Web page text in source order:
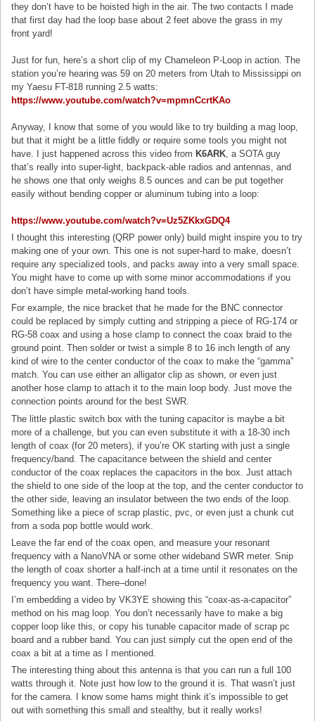
they don’t have to be hoisted high in the air. The two contacts I made
that first day had the loop base about 2 feet above the grass in my
front yard!
Just for fun, here’s a short clip of my Chameleon P-Loop in action. The
station you’re hearing was 59 on 20 meters from Utah to Mississippi on
my Yaesu FT-818 running 2.5 watts:
https://www.youtube.com/watch?v=mpmnCcrtKAo
Anyway, I know that some of you would like to try building a mag loop,
but that it might be a little fiddly or require some tools you might not
have. I just happened across this video from K6ARK, a SOTA guy
that’s really into super-light, backpack-able radios and antennas, and
he shows one that only weighs 8.5 ounces and can be put together
easily without bending copper or aluminum tubing into a loop:
https://www.youtube.com/watch?v=Uz5ZKkxGDQ4
I thought this interesting (QRP power only) build might inspire you to try
making one of your own. This one is not super-hard to make, doesn’t
require any specialized tools, and packs away into a very small space.
You might have to come up with some minor accommodations if you
don’t have simple metal-working hand tools.
For example, the nice bracket that he made for the BNC connector
could be replaced by simply cutting and stripping a piece of RG-174 or
RG-58 coax and using a hose clamp to connect the coax braid to the
ground point. Then solder or twist a simple 8 to 16 inch length of any
kind of wire to the center conductor of the coax to make the “gamma”
match. You can use either an alligator clip as shown, or even just
another hose clamp to attach it to the main loop body. Just move the
connection points around for the best SWR.
The little plastic switch box with the tuning capacitor is maybe a bit
more of a challenge, but you can even substitute it with a 18-30 inch
length of coax (for 20 meters), if you’re OK starting with just a single
frequency/band. The capacitance between the shield and center
conductor of the coax replaces the capacitors in the box. Just attach
the shield to one side of the loop at the top, and the center conductor to
the other side, leaving an insulator between the two ends of the loop.
Something like a piece of scrap plastic, pvc, or even just a chunk cut
from a soda pop bottle would work.
Leave the far end of the coax open, and measure your resonant
frequency with a NanoVNA or some other wideband SWR meter. Snip
the length of coax shorter a half-inch at a time until it resonates on the
frequency you want. There–done!
I’m embedding a video by VK3YE showing this “coax-as-a-capacitor”
method on his mag loop. You don’t necessarily have to make a big
copper loop like this, or copy his tunable capacitor made of scrap pc
board and a rubber band. You can just simply cut the open end of the
coax a bit at a time as I mentioned.
The interesting thing about this antenna is that you can run a full 100
watts through it. Note just how low to the ground it is. That wasn’t just
for the camera. I know some hams might think it’s impossible to get
out with something this small and stealthy, but it really works!